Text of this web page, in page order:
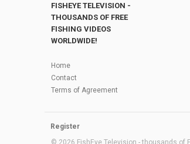
FISHEYE TELEVISION -
THOUSANDS OF FREE
FISHING VIDEOS
WORLDWIDE!
Home
Contact
Terms of Agreement
Register
© 2026 FishEye Television - thousands of